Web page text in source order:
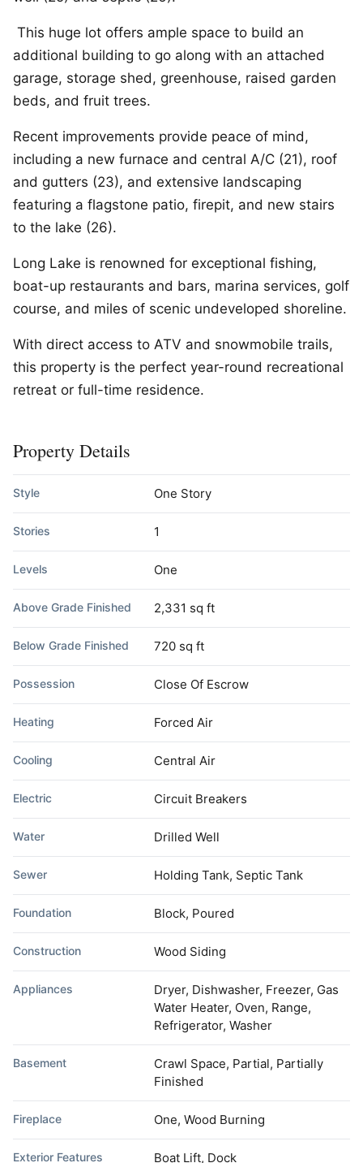
This huge lot offers ample space to build an
additional building to go along with an attached
garage, storage shed, greenhouse, raised garden
beds, and fruit trees.
Recent improvements provide peace of mind,
including a new furnace and central A/C (21), roof
and gutters (23), and extensive landscaping
featuring a flagstone patio, firepit, and new stairs
to the lake (26).
Long Lake is renowned for exceptional fishing,
boat-up restaurants and bars, marina services, golf
course, and miles of scenic undeveloped shoreline.
With direct access to ATV and snowmobile trails,
this property is the perfect year-round recreational
retreat or full-time residence.
Property Details
Style One Story
Stories 1
Levels One
Above Grade Finished 2,331 sq ft
Below Grade Finished 720 sq ft
Possession Close Of Escrow
Heating Forced Air
Cooling Central Air
Electric Circuit Breakers
Water Drilled Well
Sewer Holding Tank, Septic Tank
Foundation Block, Poured
Construction Wood Siding
Appliances
Dryer, Dishwasher, Freezer, Gas
Water Heater, Oven, Range,
Refrigerator, Washer
Basement
Crawl Space, Partial, Partially
Finished
Fireplace One, Wood Burning
Exterior Features Boat Lift, Dock